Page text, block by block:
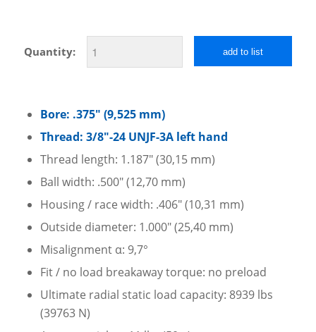
Quantity: add to list
Bore: .375″ (9,525 mm)
Thread: 3/8″-24 UNJF-3A left hand
Thread length: 1.187″ (30,15 mm)
Ball width: .500″ (12,70 mm)
Housing / race width: .406″ (10,31 mm)
Outside diameter: 1.000″ (25,40 mm)
Misalignment α: 9,7°
Fit / no load breakaway torque: no preload
Ultimate radial static load capacity: 8939 lbs
(39763 N)